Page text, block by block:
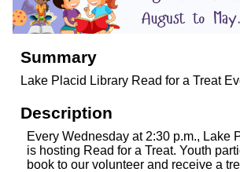
Summary
Lake Placid Library Read for a Treat
Description
Every Wednesday at 2:30 p.m., Lake
is hosting Read for a Treat. Youth
book to our volunteer and receive a